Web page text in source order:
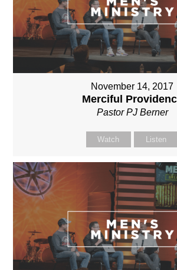
November 14, 2017
Merciful
Pastor PJ Berner
Watch Listen